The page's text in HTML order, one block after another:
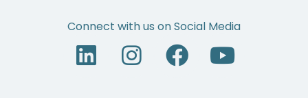
Connect with us on Social Media